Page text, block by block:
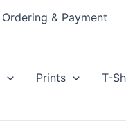
| Ordering & Payment
Prints T-